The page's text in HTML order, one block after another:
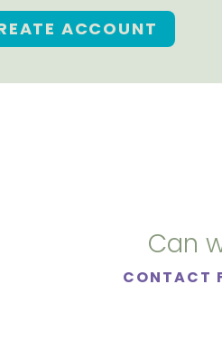
ACCOUNT
Can
CONTACT